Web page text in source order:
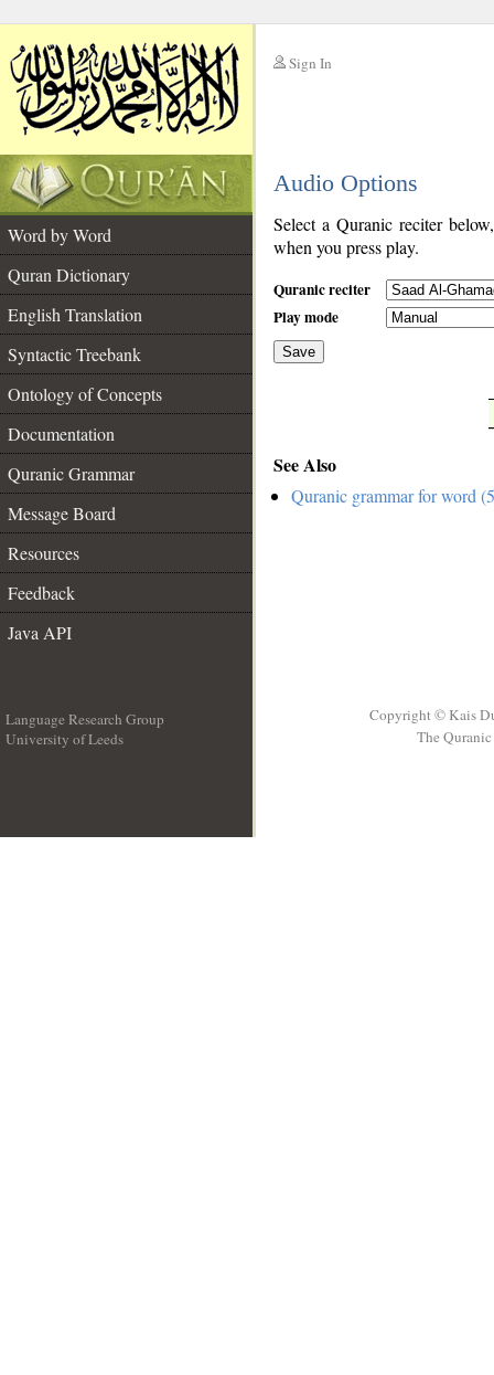
Sign In
Audio Options
Word by Word
Quran Dictionary
English Translation
Syntactic Treebank
Ontology of Concepts
Documentation
Quranic Grammar
Message Board
Resources
Feedback
Java API
Select a Quranic reciter
when you press play.
Quranic reciter
Play mode
Save
See Also
Quranic grammar for word
Language Research Group
University of Leeds
Copyright © Kais
The